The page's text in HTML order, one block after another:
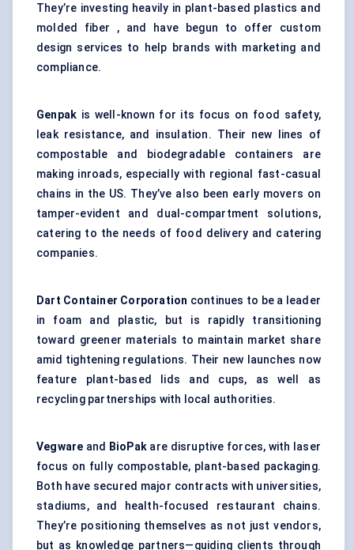
They’re investing heavily in plant-based plastics and
molded fiber , and have begun to offer custom
design services to help brands with marketing and
compliance.
Genpak is well-known for its focus on food safety,
leak resistance, and insulation. Their new lines of
compostable and biodegradable containers are
making inroads, especially with regional fast-casual
chains in the US. They’ve also been early movers on
tamper-evident and dual-compartment solutions,
catering to the needs of food delivery and catering
companies.
Dart Container Corporation continues to be a leader
in foam and plastic, but is rapidly transitioning
toward greener materials to maintain market share
amid tightening regulations. Their new launches now
feature plant-based lids and cups, as well as
recycling partnerships with local authorities.
Vegware and BioPak are disruptive forces, with laser
focus on fully compostable, plant-based packaging.
Both have secured major contracts with universities,
stadiums, and health-focused restaurant chains.
They’re positioning themselves as not just vendors,
but as knowledge partners—guiding clients through